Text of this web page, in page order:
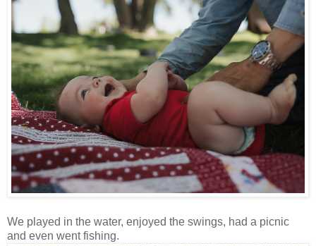
We played in the water, enjoyed the swings, had a picnic
and even went fishing.